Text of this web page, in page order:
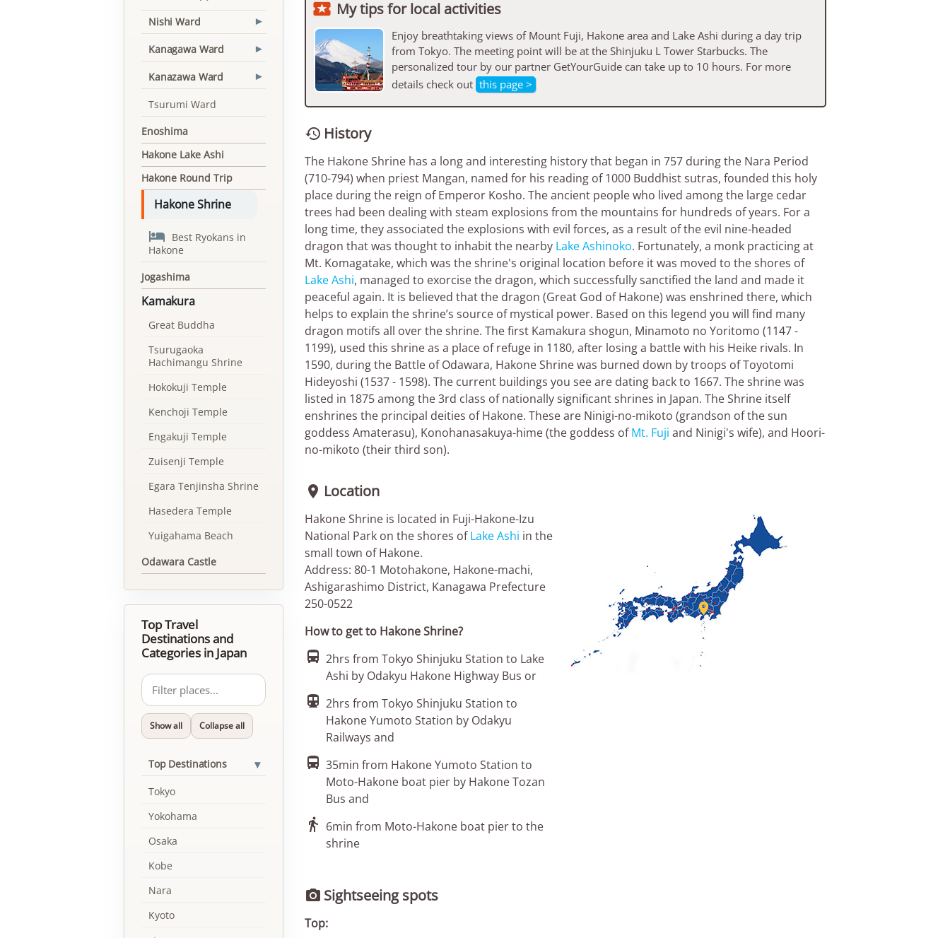
 My tips for local activities
Enjoy breathtaking views of Mount Fuji, Hakone area and Lake Ashi during a day trip
from Tokyo. The meeting point will be at the Shinjuku L Tower Starbucks. The
personalized tour by our partner GetYourGuide can take up to 10 hours. For more
details check out this page >
 History
The Hakone Shrine has a long and interesting history that began in 757 during the Nara Period
(710-794) when priest Mangan, named for his reading of 1000 Buddhist sutras, founded this holy
place during the reign of Emperor Kosho. The ancient people who lived among the large cedar
trees had been dealing with steam explosions from the mountains for hundreds of years. For a
long time, they associated the explosions with evil forces, as a result of the evil nine-headed
dragon that was thought to inhabit the nearby Lake Ashinoko. Fortunately, a monk practicing at
Mt. Komagatake, which was the shrine's original location before it was moved to the shores of
Lake Ashi, managed to exorcise the dragon, which successfully sanctified the land and made it
peaceful again. It is believed that the dragon (Great God of Hakone) was enshrined there, which
helps to explain the shrine’s source of mystical power. Based on this legend you will find many
dragon motifs all over the shrine. The first Kamakura shogun, Minamoto no Yoritomo (1147 -
1199), used this shrine as a place of refuge in 1180, after losing a battle with his Heike rivals. In
1590, during the Battle of Odawara, Hakone Shrine was burned down by troops of Toyotomi
Hideyoshi (1537 - 1598). The current buildings you see are dating back to 1667. The shrine was
listed in 1875 among the 3rd class of nationally significant shrines in Japan. The Shrine itself
enshrines the principal deities of Hakone. These are Ninigi-no-mikoto (grandson of the sun
goddess Amaterasu), Konohanasakuya-hime (the goddess ofMt. Fuji and Ninigi's wife), and Hoori-
no-mikoto (their third son).
 Location

Hakone Shrine is located in Fuji-Hakone-Izu
National Park on the shores ofLake Ashi in the
small town of Hakone.
Address: 80-1 Motohakone, Hakone-machi,
Ashigarashimo District, Kanagawa Prefecture
250-0522
How to get to Hakone Shrine?
 2hrs from Tokyo Shinjuku Station to Lake
Ashi by Odakyu Hakone Highway Bus or
 2hrs from Tokyo Shinjuku Station to
Hakone Yumoto Station by Odakyu
Railways and
 35min from Hakone Yumoto Station to
Moto-Hakone boat pier by Hakone Tozan
Bus and
 6min from Moto-Hakone boat pier to the
shrine
 Sightseeing spots
Top:
Nishi Ward ▾
Kanagawa Ward ▾
Kanazawa Ward ▾
Tsurumi Ward
Enoshima
Hakone Lake Ashi
Hakone Round Trip
Hakone Shrine
 Best Ryokans in
Hakone
Jogashima
Kamakura
Great Buddha
Tsurugaoka
Hachimangu Shrine
Hokokuji Temple
Kenchoji Temple
Engakuji Temple
Zuisenji Temple
Egara Tenjinsha Shrine
Hasedera Temple
Yuigahama Beach
Odawara Castle
Top Travel
Destinations and
Categories in Japan
Show all Collapse all
Top Destinations ▾
Tokyo
Yokohama
Osaka
Kobe
Nara
Kyoto